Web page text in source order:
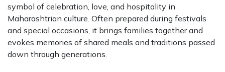
symbol of celebration, love, and hospitality in
Maharashtrian culture. Often prepared during festivals
and special occasions, it brings families together and
evokes memories of shared meals and traditions passed
down through generations.